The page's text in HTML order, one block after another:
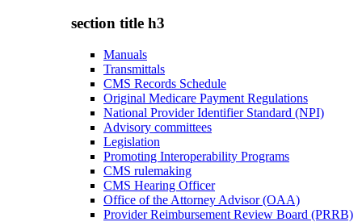
section title h3
Manuals
Transmittals
CMS Records Schedule
Original Medicare Payment Regulations
National Provider Identifier Standard (NPI)
Advisory committees
Legislation
Promoting Interoperability Programs
CMS rulemaking
CMS Hearing Officer
Office of the Attorney Advisor (OAA)
Provider Reimbursement Review Board (PRRB)